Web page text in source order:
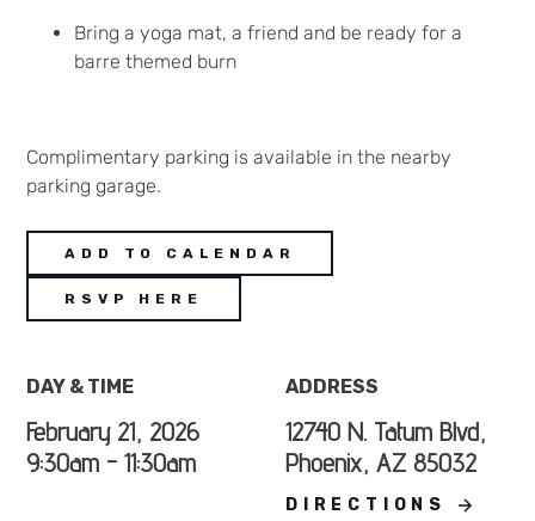
Bring a yoga mat, a friend and be ready for a
barre themed burn
Complimentary parking is available in the nearby
parking garage.
ADD TO CALENDAR
RSVP HERE
DAY & TIME
February 21, 2026
9:30am - 11:30am
ADDRESS
12740 N. Tatum Blvd,
Phoenix, AZ 85032
DIRECTIONS